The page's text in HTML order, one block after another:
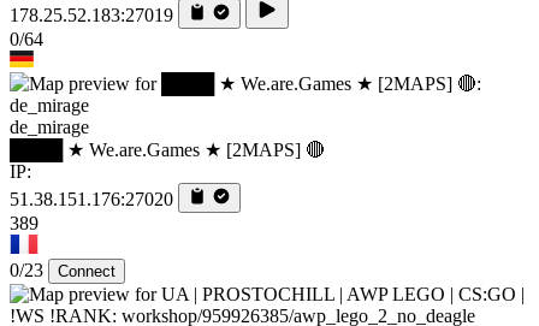
178.25.52.183:27019
0/64
de_mirage
████ ★ We.are.Games ★ [2MAPS] 🔴
IP:
51.38.151.176:27020
389
0/23 Connect